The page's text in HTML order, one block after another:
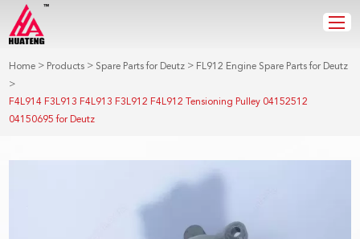
Home > Products > Spare Parts for Deutz > FL912 Engine Spare Parts for Deutz
>
F4L914 F3L913 F4L913 F3L912 F4L912 Tensioning Pulley 04152512
04150695 for Deutz